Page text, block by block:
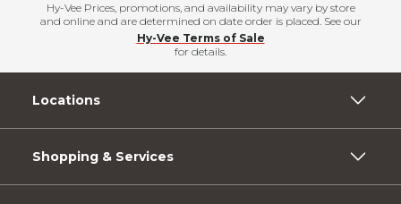
Hy-Vee Prices, promotions, and availability may vary by store
and online and are determined on date order is placed. See our
Hy-Vee Terms of Sale
for details.
Locations
Shopping & Services